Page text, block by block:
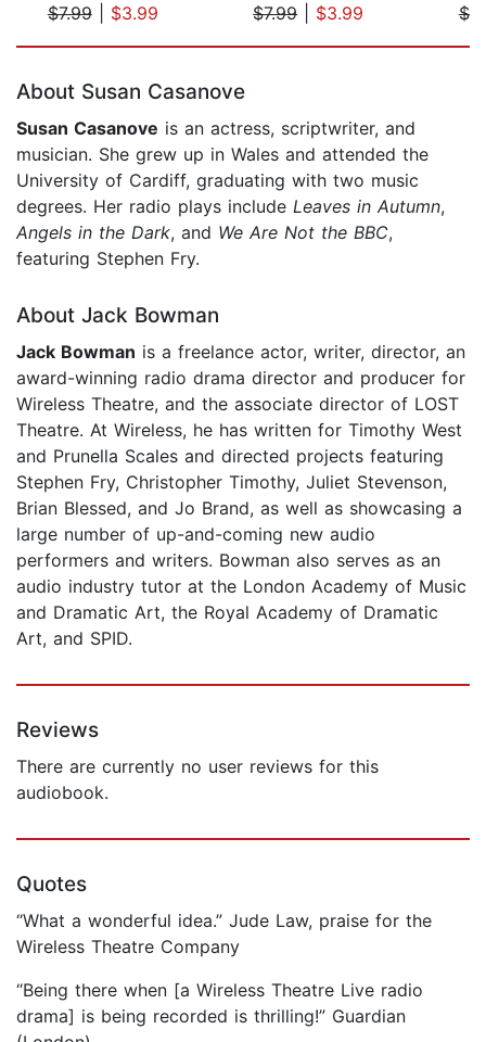
$7.99| $3.99
$7.99| $3.99
About Susan Casanove
Susan Casanove is an actress, scriptwriter, and
musician. She grew up in Wales and attended the
University of Cardiff, graduating with two music
degrees. Her radio plays include Leaves in Autumn,
Angels in the Dark, and We Are Not the BBC,
featuring Stephen Fry.
About Jack Bowman
Jack Bowman is a freelance actor, writer, director, an
award-winning radio drama director and producer for
Wireless Theatre, and the associate director of LOST
Theatre. At Wireless, he has written for Timothy West
and Prunella Scales and directed projects featuring
Stephen Fry, Christopher Timothy, Juliet Stevenson,
Brian Blessed, and Jo Brand, as well as showcasing a
large number of up-and-coming new audio
performers and writers. Bowman also serves as an
audio industry tutor at the London Academy of Music
and Dramatic Art, the Royal Academy of Dramatic
Art, and SPID.
Reviews
There are currently no user reviews for this
audiobook.
Quotes
“What a wonderful idea.” Jude Law, praise for the
Wireless Theatre Company
“Being there when [a Wireless Theatre Live radio
drama] is being recorded is thrilling!” Guardian